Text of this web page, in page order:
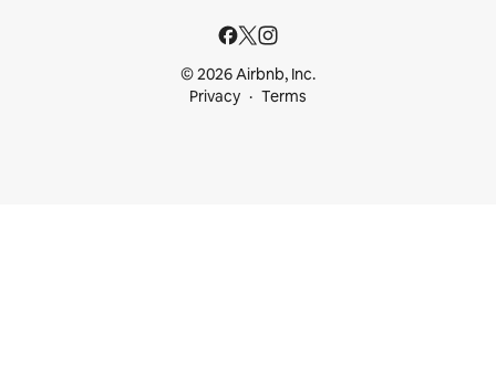
© 2026 Airbnb, Inc.
Privacy
Terms